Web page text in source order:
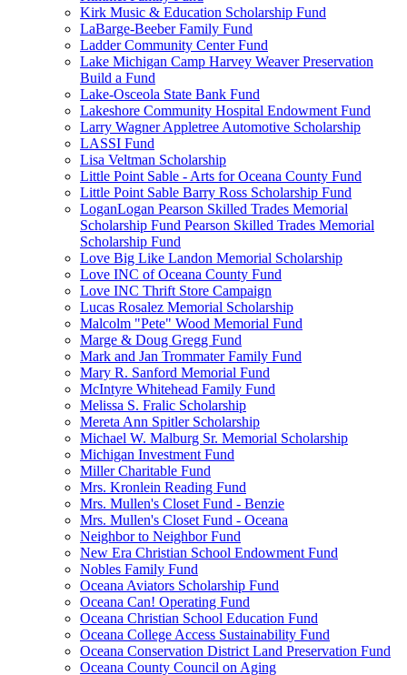
Kirk Music & Education Scholarship Fund
LaBarge-Beeber Family Fund
Ladder Community Center Fund
Lake Michigan Camp Harvey Weaver Preservation
Build a Fund
Lake-Osceola State Bank Fund
Lakeshore Community Hospital Endowment Fund
Larry Wagner Appletree Automotive Scholarship
LASSI Fund
Lisa Veltman Scholarship
Little Point Sable - Arts for Oceana County Fund
Little Point Sable Barry Ross Scholarship Fund
LoganLogan Pearson Skilled Trades Memorial
Scholarship Fund Pearson Skilled Trades Memorial
Scholarship Fund
Love Big Like Landon Memorial Scholarship
Love INC of Oceana County Fund
Love INC Thrift Store Campaign
Lucas Rosalez Memorial Scholarship
Malcolm "Pete" Wood Memorial Fund
Marge & Doug Gregg Fund
Mark and Jan Trommater Family Fund
Mary R. Sanford Memorial Fund
McIntyre Whitehead Family Fund
Melissa S. Fralic Scholarship
Mereta Ann Spitler Scholarship
Michael W. Malburg Sr. Memorial Scholarship
Michigan Investment Fund
Miller Charitable Fund
Mrs. Kronlein Reading Fund
Mrs. Mullen's Closet Fund - Benzie
Mrs. Mullen's Closet Fund - Oceana
Neighbor to Neighbor Fund
New Era Christian School Endowment Fund
Nobles Family Fund
Oceana Aviators Scholarship Fund
Oceana Can! Operating Fund
Oceana Christian School Education Fund
Oceana College Access Sustainability Fund
Oceana Conservation District Land Preservation Fund
Oceana County Council on Aging